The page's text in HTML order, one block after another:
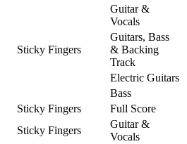
Guitar &
Vocals
Sticky Fingers
Guitars, Bass
& Backing
Track
Electric Guitars
Bass
Sticky Fingers
Full Score
Sticky Fingers
Guitar &
Vocals